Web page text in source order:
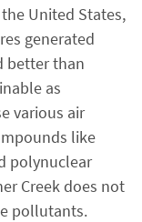
United States,
generated
better than
as
various air
like
polynuclear
Creek does not
pollutants.